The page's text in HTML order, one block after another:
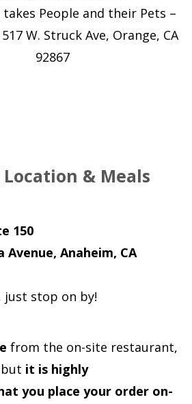
People and their Pets –
W. Struck Ave, Orange, CA
92867
& Meals
150
Avenue, Anaheim, CA
just stop on by!
from the on-site restaurant,
it is highly
you place your order on-